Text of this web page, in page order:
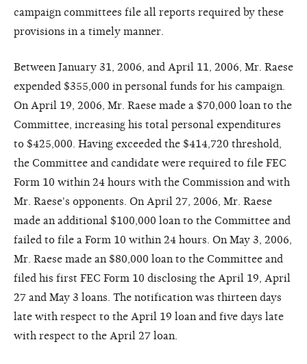
campaign committees file all reports required by these
provisions in a timely manner.
Between January 31, 2006, and April 11, 2006, Mr. Raese
expended $355,000 in personal funds for his campaign.
On April 19, 2006, Mr. Raese made a $70,000 loan to the
Committee, increasing his total personal expenditures
to $425,000. Having exceeded the $414,720 threshold,
the Committee and candidate were required to file FEC
Form 10 within 24 hours with the Commission and with
Mr. Raese's opponents. On April 27, 2006, Mr. Raese
made an additional $100,000 loan to the Committee and
failed to file a Form 10 within 24 hours. On May 3, 2006,
Mr. Raese made an $80,000 loan to the Committee and
filed his first FEC Form 10 disclosing the April 19, April
27 and May 3 loans. The notification was thirteen days
late with respect to the April 19 loan and five days late
with respect to the April 27 loan.